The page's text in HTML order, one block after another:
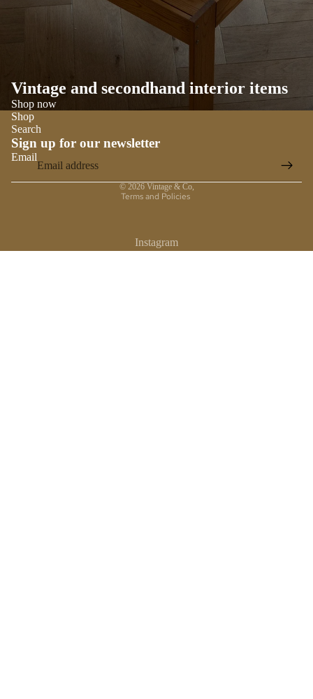
Vintage and secondhand interior items
Shop now
Shop
Search
Sign up for our newsletter
Email
© 2026 Vintage & Co,
Terms and Policies
Privacy policy
Instagram